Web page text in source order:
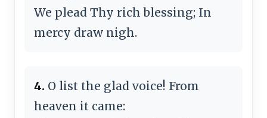
We plead Thy rich blessing; In
mercy draw nigh.
4. O list the glad voice! From
heaven it came: